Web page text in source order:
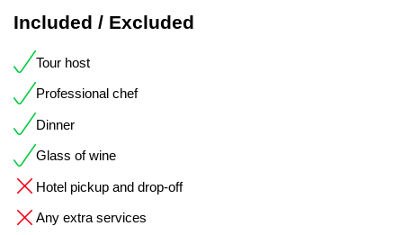
Included / Excluded
Tour host
Professional chef
Dinner
Glass of wine
Hotel pickup and drop-off
Any extra services